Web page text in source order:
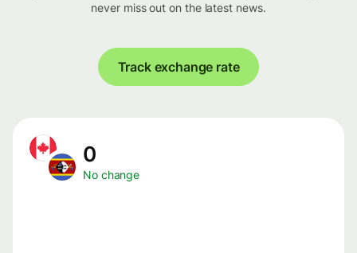
never miss out on the latest news.
Track exchange rate
0
No change